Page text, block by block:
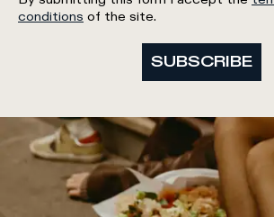
conditions of the site.
SUBSCRIBE